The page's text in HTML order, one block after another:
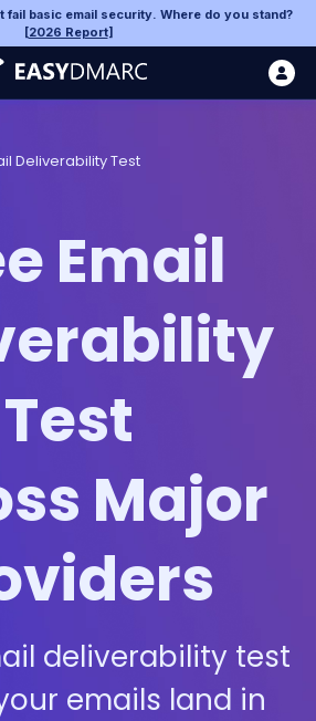
basic email security. Where do you stand?
[2026 Report]
Deliverability Test
Email
Test
Major
deliverability test
emails land in